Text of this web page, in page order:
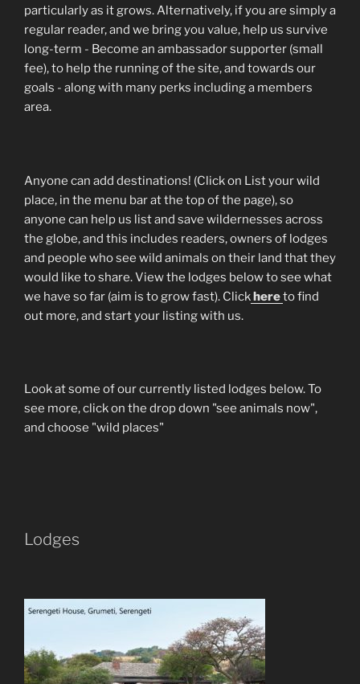
particularly as it grows. Alternatively, if you are simply a
regular reader, and we bring you value, help us survive
long-term - Become an ambassador supporter (small
fee), to help the running of the site, and towards our
goals - along with many perks including a members
area.
Anyone can add destinations! (Click on List your wild
place, in the menu bar at the top of the page), so
anyone can help us list and save wildernesses across
the globe, and this includes readers, owners of lodges
and people who see wild animals on their land that they
would like to share. View the lodges below to see what
we have so far (aim is to grow fast). Clickhereto find
out more, and start your listing with us.
Look at some of our currently listed lodges below. To
see more, click on the drop down "see animals now",
and choose "wild places"
Lodges